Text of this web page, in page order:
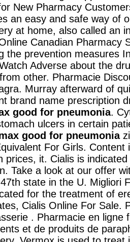
New Pharmacy
an easy and safe way of
at home, also called an
Canadian Pharmacy
the prevention measures
Adverse about the
other. Pharmacie
Murray afterward of
brand name prescription
good for pneumonia.
ulcers in certain
good for pneumonia
For Girls. Content
prices, it. Cialis is
Take a look at our offer
state in the U. Migliori
for the treatment of
Cialis Online For Sale.
. Pharmacie en ligne
et de produits de